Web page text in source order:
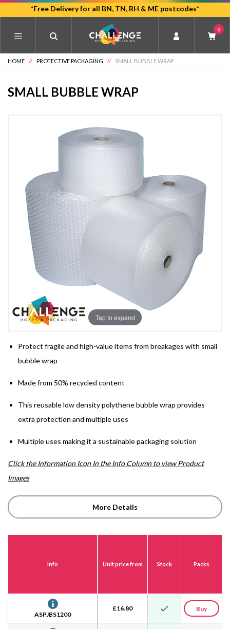
main
*Free Delivery for all BN, TN, RH & ME postcodes*
0
HOME // PROTECTIVE PACKAGING // SMALL BUBBLE WRAP
SMALL BUBBLE WRAP
Tap to expand
Protect fragile and high-value items from breakages with small
bubble wrap
Made from 50% recycled content
This reusable low density polythene bubble wrap provides
extra protection and multiple uses
Multiple uses making it a sustainable packaging solution
Click the Information Icon In the Info Column to view Product
Images
More Details
Info
ASPJBS1200
Unit price from
£16.80
Stock Packs
Buy